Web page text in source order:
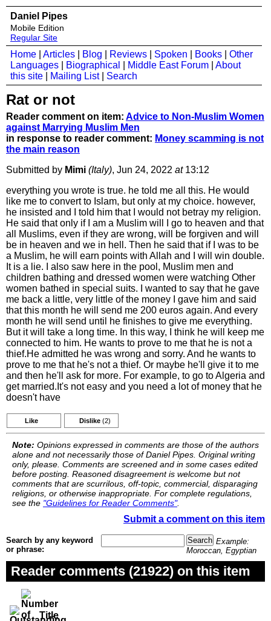
Daniel Pipes
Mobile Edition
Regular Site
Home Articles Blog Reviews Spoken Books
Other
Languages
Biographical Middle East Forum
About
this site
Mailing List| Search
Rat or not
Reader comment on item: Advice to Non-Muslim Women
against Marrying Muslim Men
in response to reader comment: Money scamming is not
the main reason
Submitted by Mimi (Italy), Jun 24, 2022 at13:12
everything you wrote is true. he told me all this. He would
like me to convert to Islam, but only at my choice. however,
he insisted and I told him that I would not betray my religion.
He said that only if I am a Muslim will I go to heaven and that
all Muslims, even if they are wrong, will be forgiven and will
be in heaven and we in hell. Then he said that if I was to be
a Muslim, he will earn points with Allah and I will win double.
It is a lie. I also saw here in the pool, Muslim men and
children bathing and dressed women were watching Other
women bathed in special suits. I wanted to say that he gave
me back a little, very little of the money I gave him and said
that this month he will send me 200 euros again. And every
month he will send until he finishes to give me everything.
But it will take a long time. In this way, I think he will keep me
connected to him. He wants to prove to me that he is not a
thief.He admitted he was wrong and sorry. And he wants to
prove to me that he's not a thief. Or maybe he'll give it to me
and then he'll ask for more. For example, to go to Algeria and
get married.It's not easy and you need a lot of money that he
doesn't have
Like Dislike (2)
Note: Opinions expressed in comments are those of the authors
alone and not necessarily those of Daniel Pipes. Original writing
only, please. Comments are screened and in some cases edited
before posting. Reasoned disagreement is welcome but not
comments that are scurrilous, off-topic, commercial, disparaging
religions, or otherwise inappropriate. For complete regulations,
see the "Guidelines for Reader Comments".
Submit a comment on this item
Search by any keyword
or phrase:
Example:
Moroccan, Egyptian
Reader comments (21922) on this item
Title